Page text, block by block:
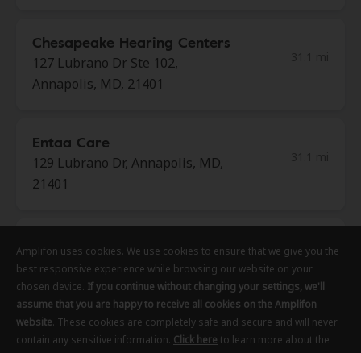
Chesapeake Hearing Centers
127 Lubrano Dr Ste 102,
Annapolis, MD, 21401
Entaa Care
129 Lubrano Dr, Annapolis, MD,
21401
Canary Hearing
130 Holiday Court Ste 105,
Annapolis, MD, 21401
31.1 mi
Innovative Hearing
Amplifon uses cookies. We use cookies to ensure that we give you the
best responsive experience while browsing our website on your
chosen device. If you continue without changing your settings, we'll
assume that you are happy to receive all cookies on the Amplifon
website. These cookies are completely safe and secure and will never
contain any sensitive information. Click here to learn more about the
Amplifon uses cookies. We use cookies to ensure that we give you the
best responsive experience while browsing our website on your
chosen device. If you continue without changing your settings, we'll
assume that you are happy to receive all cookies on the Amplifon
website. These cookies are completely safe and secure and will never
contain any sensitive information. Click here to learn more about the
Amplifon uses cookies. We use cookies to ensure that we give you the
best responsive experience while browsing our website on your
chosen device. If you continue without changing your settings, we'll
assume that you are happy to receive all cookies on the Amplifon
website. These cookies are completely safe and secure and will never
contain any sensitive information. Click here to learn more about the